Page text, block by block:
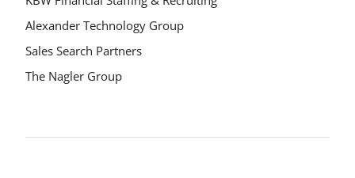
Alexander Technology Group
Sales Search Partners
The Nagler Group